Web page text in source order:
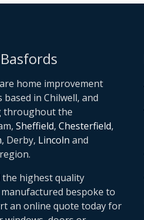
home improvement
based in Chilwell, and
throughout the
Sheffield, Chesterfield,
, Derby, Lincoln and
the highest quality
bespoke to
an online quote today for